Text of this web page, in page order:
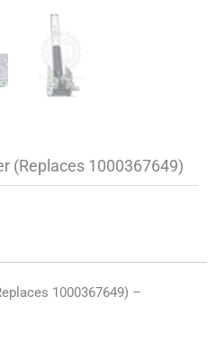
(Replaces 1000367649)
1000367649) –